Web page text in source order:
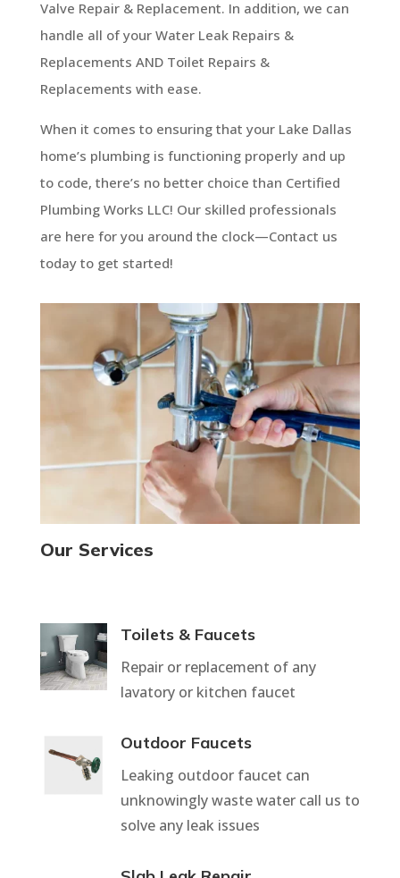
Valve Repair & Replacement. In addition, we can
handle all of your Water Leak Repairs &
Replacements AND Toilet Repairs &
Replacements with ease.
When it comes to ensuring that your Lake Dallas
home’s plumbing is functioning properly and up
to code, there’s no better choice than Certified
Plumbing Works LLC! Our skilled professionals
are here for you around the clock—Contact us
today to get started!
Our Services
Toilets & Faucets
Repair or replacement of any
lavatory or kitchen faucet
Outdoor Faucets
Leaking outdoor faucet can
unknowingly waste water call us to
solve any leak issues